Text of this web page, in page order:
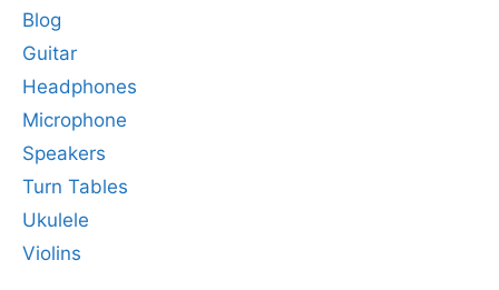
Blog
Guitar
Headphones
Microphone
Speakers
Turn Tables
Ukulele
Violins